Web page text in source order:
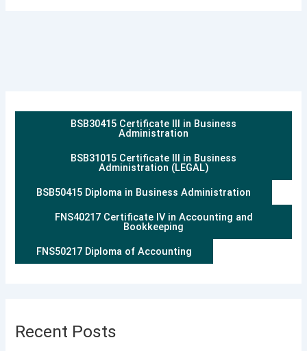
BSB30415 Certificate III in Business
Administration
BSB31015 Certificate III in Business
Administration (LEGAL)
BSB50415 Diploma in Business Administration
FNS40217 Certificate IV in Accounting and
Bookkeeping
FNS50217 Diploma of Accounting
Recent Posts